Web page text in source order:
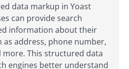
data markup in Yoast
can provide search
information about their
as address, phone number,
This structured data
engines better understand